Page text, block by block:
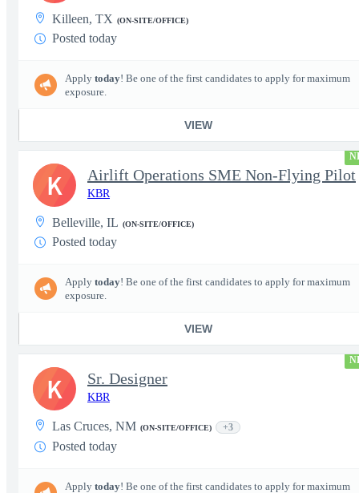
Killeen, TX (ON-SITE/OFFICE)
Posted today
Apply today! Be one of the first candidates to apply for maximum
exposure.
VIEW
Airlift Operations SME Non-Flying Pilot
KBR
Belleville, IL (ON-SITE/OFFICE)
Posted today
Apply today! Be one of the first candidates to apply for maximum
exposure.
VIEW
K
Sr. Designer
KBR
Las Cruces, NM (ON-SITE/OFFICE) +3
Posted today
Apply today! Be one of the first candidates to apply for maximum
K